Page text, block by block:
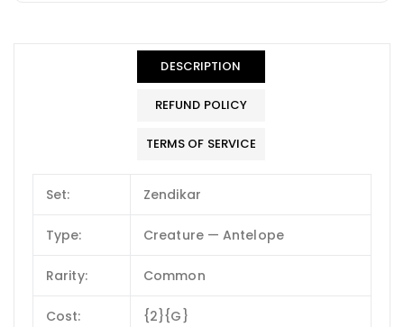
DESCRIPTION
REFUND POLICY
TERMS OF SERVICE
Set: Zendikar
Type: Creature — Antelope
Rarity: Common
Cost: {2}{G}